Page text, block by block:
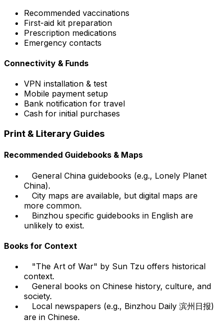
Recommended vaccinations
First-aid kit preparation
Prescription medications
Emergency contacts
Connectivity & Funds
VPN installation & test
Mobile payment setup
Bank notification for travel
Cash for initial purchases
Print & Literary Guides
Recommended Guidebooks & Maps
General China guidebooks (e.g., Lonely Planet
China).
City maps are available, but digital maps are
more common.
Binzhou specific guidebooks in English are
unlikely to exist.
Books for Context
"The Art of War" by Sun Tzu offers historical
context.
General books on Chinese history, culture, and
society.
Local newspapers (e.g., Binzhou Daily 滨州日报)
are in Chinese.